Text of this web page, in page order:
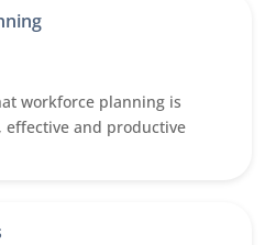
workforce planning is
and productive